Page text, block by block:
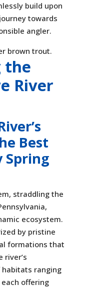
build upon
towards
angler.
the
River
Best
Spring
straddling the
ecosystem.
by pristine
formations that
river’s
ranging
offering